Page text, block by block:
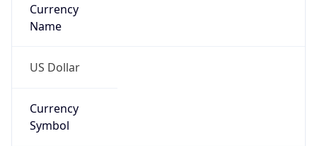
Currency
Name
US Dollar
Currency
Symbol